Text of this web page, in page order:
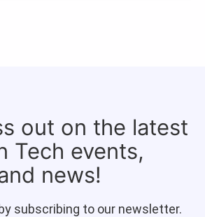
out on the latest
Tech events,
news!
subscribing to our newsletter.